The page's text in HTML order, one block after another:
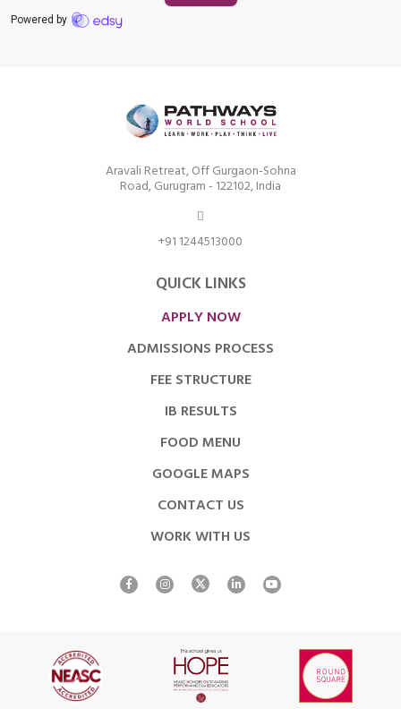
Aravali Retreat, Off Gurgaon-Sohna
Road, Gurugram - 122102, India
+91 1244513000
QUICK LINKS
APPLY NOW
ADMISSIONS PROCESS
FEE STRUCTURE
IB RESULTS
FOOD MENU
GOOGLE MAPS
CONTACT US
WORK WITH US